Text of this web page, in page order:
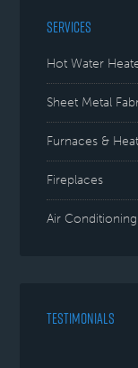
SERVICES
Hot Water
Sheet Metal
Furnaces &
Fireplaces
Air Conditioning
TESTIMONIALS